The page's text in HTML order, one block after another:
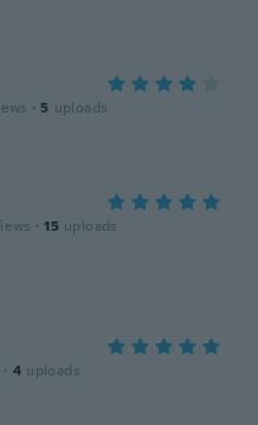
· 5 uploads
· 15 uploads
· 4 uploads